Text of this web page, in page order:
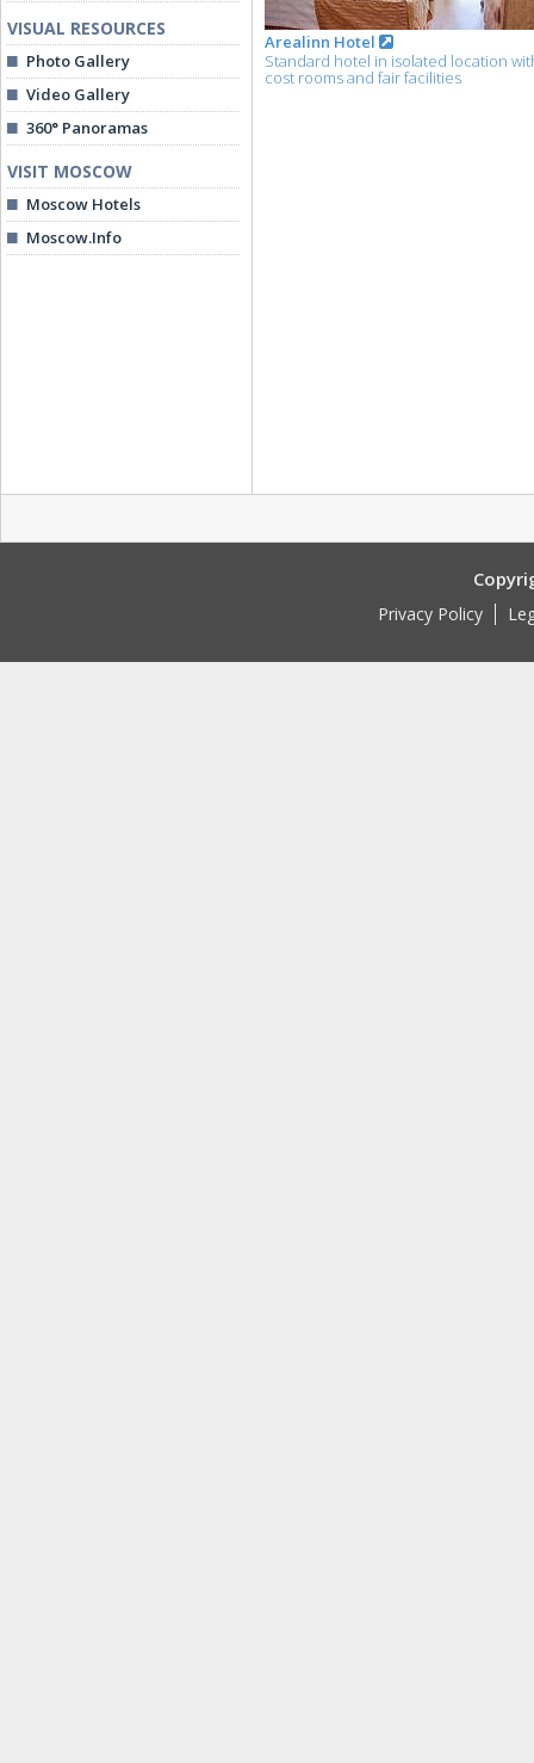
VISUAL RESOURCES
Photo Gallery
Video Gallery
360° Panoramas
VISIT MOSCOW
Moscow Hotels
Moscow.Info
Arealinn Hotel
Standard hotel in isolated location
cost rooms and fair facilities
Privacy Policy